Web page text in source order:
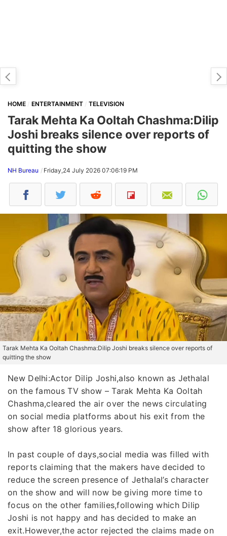
HOME ENTERTAINMENT TELEVISION
Tarak Mehta Ka Ooltah Chashma:Dilip
Joshi breaks silence over reports of
quitting the show
NH Bureau Friday,24 July 2026 07:06:19 PM
Tarak Mehta Ka Ooltah Chashma:Dilip Joshi breaks silence over reports of
quitting the show
New Delhi:Actor Dilip Joshi,also known as Jethalal
on the famous TV show – Tarak Mehta Ka Ooltah
Chashma,cleared the air over the news circulating
on social media platforms about his exit from the
show after 18 glorious years.
In past couple of days,social media was filled with
reports claiming that the makers have decided to
reduce the screen presence of Jethalal’s character
on the show and will now be giving more time to
focus on the other families,following which Dilip
Joshi is not happy and has decided to make an
exit.However,the actor rejected the claims made on